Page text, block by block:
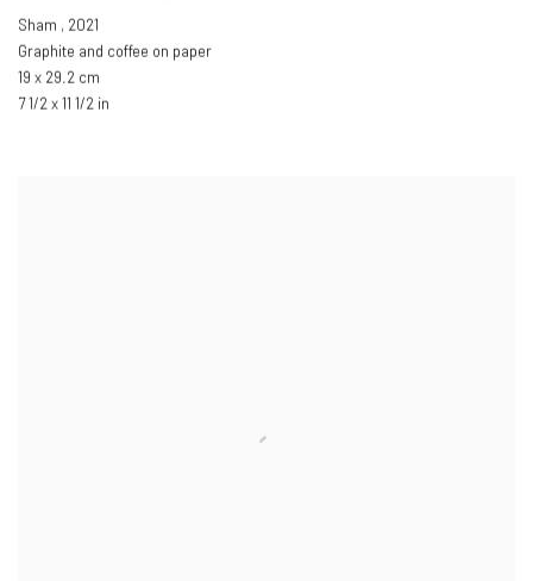
Sham , 2021
Graphite and coffee on paper
19 x 29.2 cm
7 1/2 x 11 1/2 in